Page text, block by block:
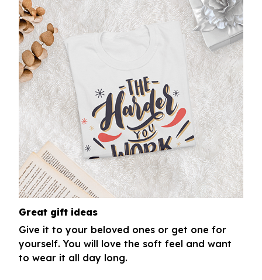
Great gift ideas
Give it to your beloved ones or get one for
yourself. You will love the soft feel and want
to wear it all day long.